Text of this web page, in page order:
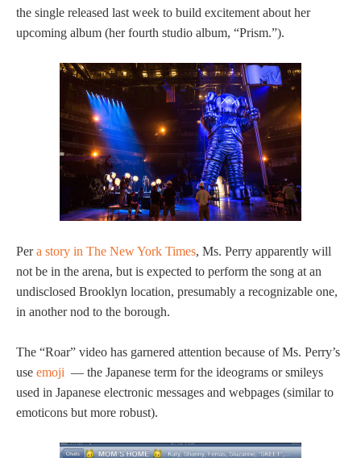
the single released last week to build excitement about her
upcoming album (her fourth studio album, “Prism.”).
Pera story in The New York Times, Ms. Perry apparently will
not be in the arena, but is expected to perform the song at an
undisclosed Brooklyn location, presumably a recognizable one,
in another nod to the borough.
The “Roar” video has garnered attention because of Ms. Perry’s
use emoji — the Japanese term for the ideograms or smileys
used in Japanese electronic messages and webpages (similar to
emoticons but more robust).